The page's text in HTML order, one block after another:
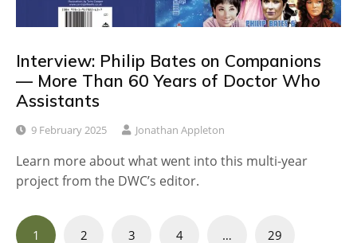
Interview: Philip Bates on Companions
— More Than 60 Years of Doctor Who
Assistants
9 February 2025 Jonathan Appleton
Learn more about what went into this multi-year
project from the DWC’s editor.
Posts
1 2 3 4 … 29